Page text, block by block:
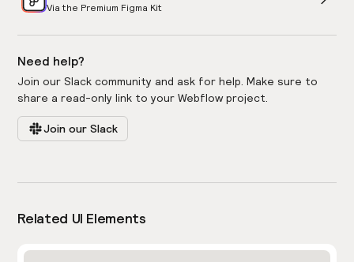
Via the Premium Figma Kit
Need help?
Join our Slack community and ask for help. Make sure to
share a read-only link to your Webflow project.
Join our Slack
Related UI Elements